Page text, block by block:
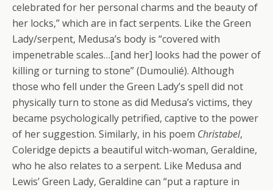
celebrated for her personal charms and the beauty of
her locks,” which are in fact serpents. Like the Green
Lady/serpent, Medusa’s body is “covered with
impenetrable scales…[and her] looks had the power of
killing or turning to stone” (Dumoulié). Although
those who fell under the Green Lady’s spell did not
physically turn to stone as did Medusa’s victims, they
became psychologically petrified, captive to the power
of her suggestion. Similarly, in his poem Christabel,
Coleridge depicts a beautiful witch-woman, Geraldine,
who he also relates to a serpent. Like Medusa and
Lewis’ Green Lady, Geraldine can “put a rapture in